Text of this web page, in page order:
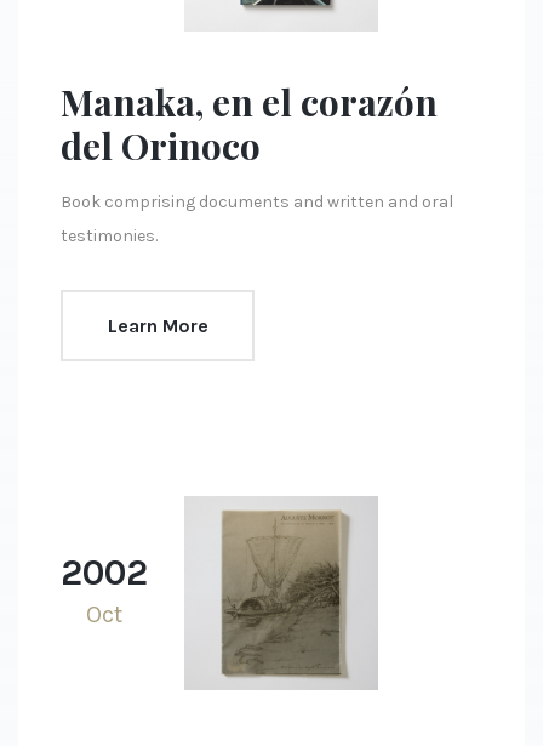
Manaka, en el corazón
del Orinoco
Book comprising documents and written and oral
testimonies.
Learn More
2002
Oct